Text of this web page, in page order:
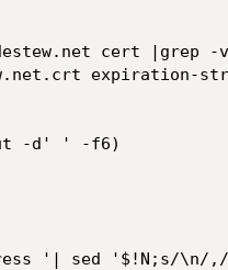
cert |grep -
expiration-
-d' ' -f6)
'| sed '$!N;s/\n/